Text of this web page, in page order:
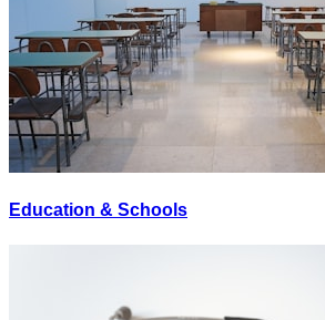
Education & Schools